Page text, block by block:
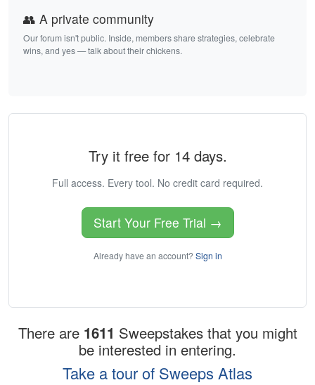
👥 A private community
Our forum isn't public. Inside, members share strategies, celebrate
wins, and yes — talk about their chickens.
Try it free for 14 days.
Full access. Every tool. No credit card required.
Start Your Free Trial →
Already have an account? Sign in
There are 1611 Sweepstakes that you might
be interested in entering.
Take a tour of Sweeps Atlas